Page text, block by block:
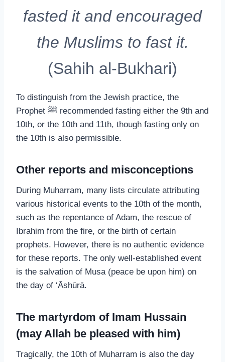
fasted it and encouraged
the Muslims to fast it.
(Sahih al-Bukhari)
To distinguish from the Jewish practice, the
Prophet ﷺ recommended fasting either the 9th and
10th, or the 10th and 11th, though fasting only on
the 10th is also permissible.
Other reports and misconceptions
During Muharram, many lists circulate attributing
various historical events to the 10th of the month,
such as the repentance of Adam, the rescue of
Ibrahim from the fire, or the birth of certain
prophets. However, there is no authentic evidence
for these reports. The only well-established event
is the salvation of Musa (peace be upon him) on
the day of ‘Āshūrā.
The martyrdom of Imam Hussain
(may Allah be pleased with him)
Tragically, the 10th of Muharram is also the day